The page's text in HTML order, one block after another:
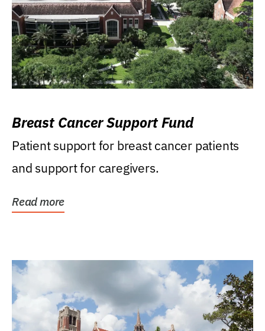
Breast Cancer Support Fund
Patient support for breast cancer patients
and support for caregivers.
Read more